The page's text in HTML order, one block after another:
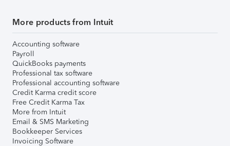
More products from Intuit
Accounting software
Payroll
QuickBooks payments
Professional tax software
Professional accounting software
Credit Karma credit score
Free Credit Karma Tax
More from Intuit
Email & SMS Marketing
Bookkeeper Services
Invoicing Software